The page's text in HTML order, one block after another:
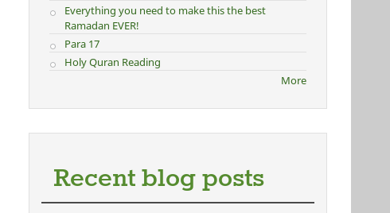
Everything you need to make this the best
Ramadan EVER!
Para 17
Holy Quran Reading
More
Recent blog posts